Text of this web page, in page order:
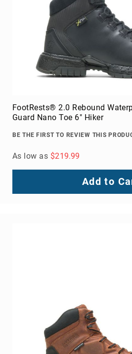
FootRests® 2.0 Rebound
Guard Nano Toe 6" Hiker
BE THE FIRST TO REVIEW THIS
As low as $219.99
Add to